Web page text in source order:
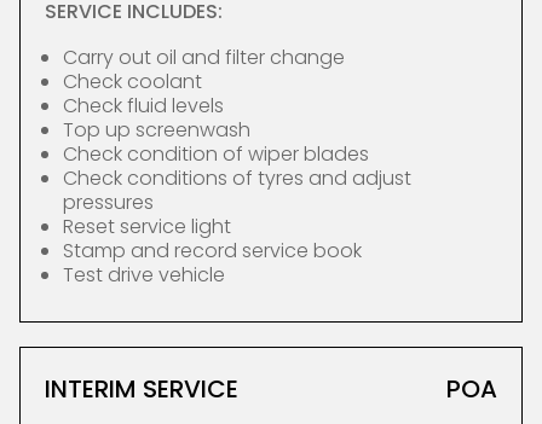
SERVICE INCLUDES:
Carry out oil and filter change
Check coolant
Check fluid levels
Top up screenwash
Check condition of wiper blades
Check conditions of tyres and adjust
pressures
Reset service light
Stamp and record service book
Test drive vehicle
INTERIM SERVICE POA